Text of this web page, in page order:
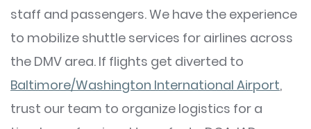
staff and passengers. We have the experience
to mobilize shuttle services for airlines across
the DMV area. If flights get diverted to
Baltimore/Washington International Airport,
trust our team to organize logistics for a